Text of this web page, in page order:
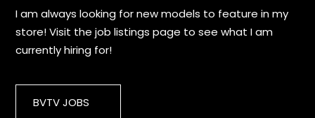
I am always looking for new models to feature in my
store! Visit the job listings page to see what I am
currently hiring for!
BVTV JOBS